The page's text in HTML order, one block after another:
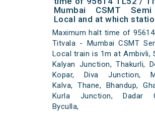
Mumbai CSMT
Local and at which
Maximum halt time of
Titvala - Mumbai CSMT
Local train is 1m at Ambivli,
Kalyan Junction, Thakurli,
Kopar, Diva Junction,
Kalva, Thane, Bhandup,
Kurla Junction, Dadar
Byculla,